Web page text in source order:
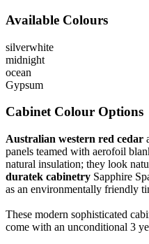
Available Colours
silverwhite
midnight
ocean
Gypsum
Cabinet Colour Options
Australian western red cedar
panels teamed with aerofoil
natural insulation; they look
duratek cabinetry Sapphire
as an environmentally friendly
These modern sophisticated
come with an unconditional 3